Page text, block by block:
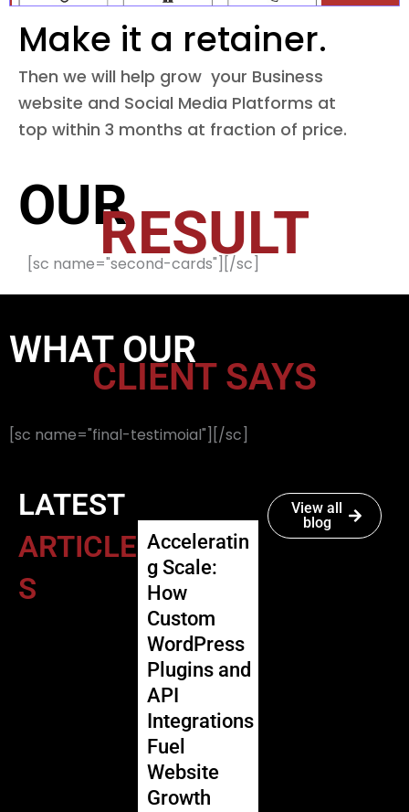
Make it a retainer.
Then we will help grow your Business
website and Social Media Platforms at
top within 3 months at fraction of price.
OURRESULT
[sc name="second-cards"][/sc]
WHAT OUR
CLIENT SAYS
[sc name="final-testimoial"][/sc]
LATEST
ARTICLE
S
View all
blog
Acceleratin
g Scale:
How
Custom
WordPress
Plugins and
API
Integrations
Fuel
Website
Growth